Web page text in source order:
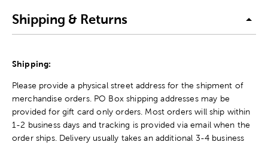
Shipping & Returns
Shipping:
Please provide a physical street address for the shipment of
merchandise orders. PO Box shipping addresses may be
provided for gift card only orders. Most orders will ship within
1-2 business days and tracking is provided via email when the
order ships. Delivery usually takes an additional 3-4 business